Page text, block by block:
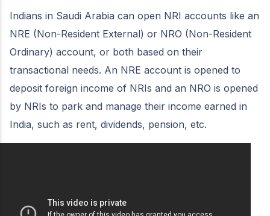
Indians in Saudi Arabia can open NRI accounts like an
NRE (Non-Resident External) or NRO (Non-Resident
Ordinary) account, or both based on their
transactional needs. An NRE account is opened to
deposit foreign income of NRIs and an NRO is opened
by NRIs to park and manage their income earned in
India, such as rent, dividends, pension, etc.